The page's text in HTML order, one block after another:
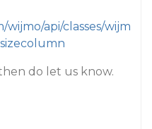
wijmo/api/classes/wijm
do let us know.